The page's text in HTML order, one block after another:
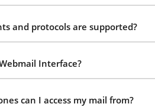
and protocols are supported?
Interface?
can I access my mail from?